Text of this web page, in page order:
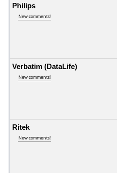
Philips
New comments!
Verbatim (DataLife)
New comments!
Ritek
New comments!